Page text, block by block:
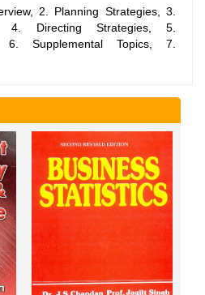
2. Planning Strategies, 3.
4. Directing Strategies, 5.
6. Supplemental Topics, 7.